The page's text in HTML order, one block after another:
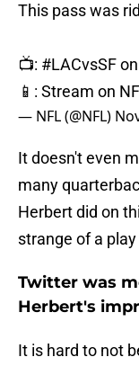
This pass was
📺: #LACvsSF
📱: Stream on
— NFL (@NFL)
It doesn't even
many
Herbert did on
strange of a
Twitter was
Herbert's
It is hard to not